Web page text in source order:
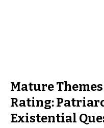
Mature
Rating:
Existential